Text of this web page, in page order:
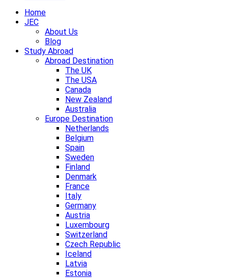
Home
JEC
About Us
Blog
Study Abroad
Abroad Destination
The UK
The USA
Canada
New Zealand
Australia
Europe Destination
Netherlands
Belgium
Spain
Sweden
Finland
Denmark
France
Italy
Germany
Austria
Luxembourg
Switzerland
Czech Republic
Iceland
Latvia
Estonia